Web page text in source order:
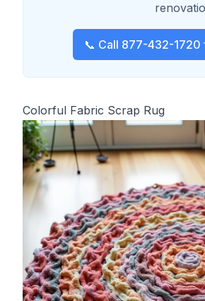
📞 Call 877-432-1720
Colorful Fabric Scrap Rug